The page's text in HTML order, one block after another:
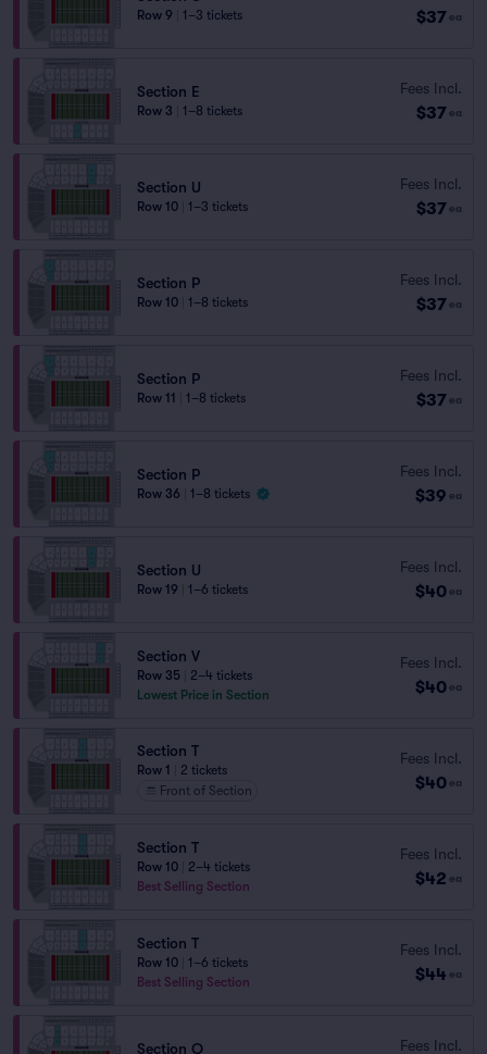
Row 9 1–3 tickets $37 ea
Section E
Row 3 1–8 tickets
Fees Incl.
$37 ea
Section U
Row 10 1–3 tickets
Fees Incl.
$37 ea
Section P
Row 10 1–8 tickets
Fees Incl.
$37 ea
Section P
Row 11 1–8 tickets
Fees Incl.
$37 ea
Section P
Row 36 1–8 tickets
Fees Incl.
$39 ea
Section U
Row 19 1–6 tickets
Fees Incl.
$40 ea
Section V
Row 35
2–4 tickets
Lowest Price in Section
Fees Incl.
$40 ea
Section T
Row 1
2 tickets
Front of Section
Fees Incl.
$40 ea
Section T
Row 10
2–4 tickets
Best Selling Section
Fees Incl.
$42 ea
Section T
Row 10
1–6 tickets
Best Selling Section
Fees Incl.
$44 ea
Section Q Fees Incl.